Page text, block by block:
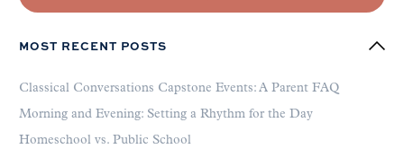
MOST RECENT POSTS
Classical Conversations Capstone Events: A Parent FAQ
Morning and Evening: Setting a Rhythm for the Day
Homeschool vs. Public School